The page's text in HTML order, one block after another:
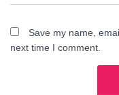
Save my name,
next time I comment.